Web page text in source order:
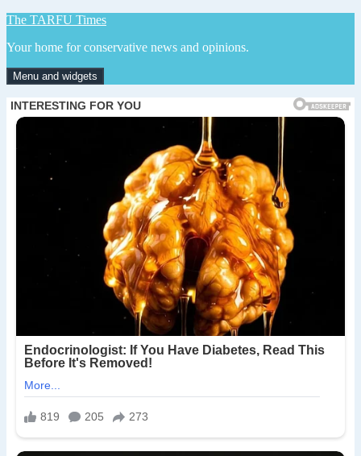
Skip
content
The TARFU Times
Your home for conservative news and opinions.
Menu and widgets